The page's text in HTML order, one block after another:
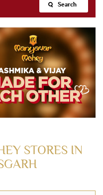
Search
STORES IN